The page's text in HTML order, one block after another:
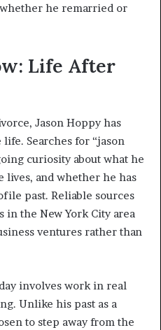
he remarried or
Life After
Jason Hoppy has
Searches for “jason
curiosity about what he
and whether he has
past. Reliable sources
the New York City area
ventures rather than
involves work in real
Unlike his past as a
to step away from the